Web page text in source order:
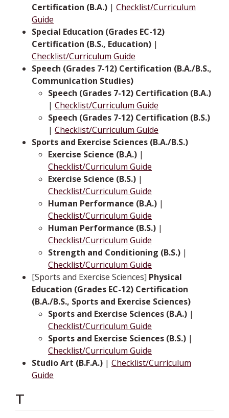
Certification (B.A.) | Checklist/Curriculum
Guide
Special Education (Grades EC-12)
Certification (B.S., Education) |
Checklist/Curriculum Guide
Speech (Grades 7-12) Certification (B.A./B.S.,
Communication Studies)
Speech (Grades 7-12) Certification (B.A.)
| Checklist/Curriculum Guide
Speech (Grades 7-12) Certification (B.S.)
| Checklist/Curriculum Guide
Sports and Exercise Sciences (B.A./B.S.)
Exercise Science (B.A.) |
Checklist/Curriculum Guide
Exercise Science (B.S.) |
Checklist/Curriculum Guide
Human Performance (B.A.) |
Checklist/Curriculum Guide
Human Performance (B.S.) |
Checklist/Curriculum Guide
Strength and Conditioning (B.S.) |
Checklist/Curriculum Guide
[Sports and Exercise Sciences] Physical
Education (Grades EC-12) Certification
(B.A./B.S., Sports and Exercise Sciences)
Sports and Exercise Sciences (B.A.) |
Checklist/Curriculum Guide
Sports and Exercise Sciences (B.S.) |
Checklist/Curriculum Guide
Studio Art (B.F.A.) | Checklist/Curriculum
Guide
T